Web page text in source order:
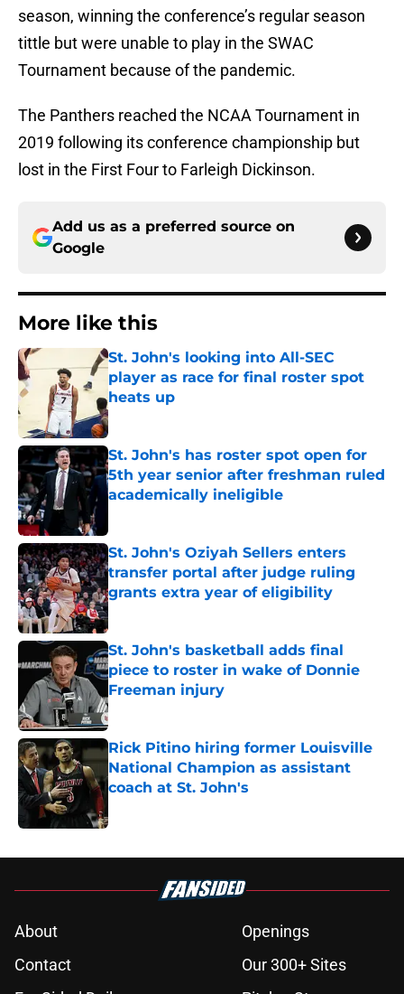
season, winning the conference’s regular season
tittle but were unable to play in the SWAC
Tournament because of the pandemic.
The Panthers reached the NCAA Tournament in
2019 following its conference championship but
lost in the First Four to Farleigh Dickinson.
Add us as a preferred source on
Google
More like this
St. John's looking into All-SEC
player as race for final roster spot
heats up
Published by on Invalid Date
St. John's has roster spot open for
5th year senior after freshman ruled
academically ineligible
St. John's Oziyah Sellers enters
transfer portal after judge ruling
grants extra year of eligibility
Published by on Invalid Date
St. John's basketball adds final
piece to roster in wake of Donnie
Freeman injury
Published by on Invalid Date
Rick Pitino hiring former Louisville
National Champion as assistant
coach at St. John's
About
Openings
Contact
Our 300+ Sites